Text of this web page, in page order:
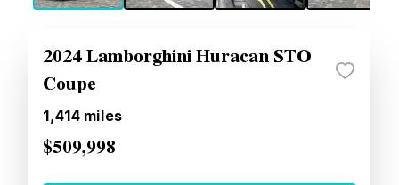
2024 Lamborghini Huracan STO
Coupe
1,414 miles
$509,998